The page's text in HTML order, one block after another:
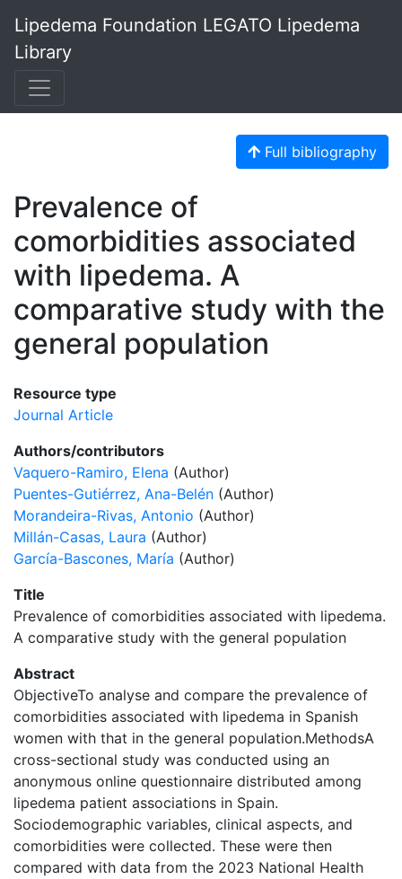
Lipedema Foundation LEGATO Lipedema
Library
Full bibliography
Prevalence of
comorbidities associated
with lipedema. A
comparative study with the
general population
Resource type
Journal Article
Authors/contributors
Vaquero-Ramiro, Elena (Author)
Puentes-Gutiérrez, Ana-Belén (Author)
Morandeira-Rivas, Antonio (Author)
Millán-Casas, Laura (Author)
García-Bascones, María (Author)
Title
Prevalence of comorbidities associated with lipedema.
A comparative study with the general population
Abstract
ObjectiveTo analyse and compare the prevalence of
comorbidities associated with lipedema in Spanish
women with that in the general population.MethodsA
cross-sectional study was conducted using an
anonymous online questionnaire distributed among
lipedema patient associations in Spain.
Sociodemographic variables, clinical aspects, and
comorbidities were collected. These were then
compared with data from the 2023 National Health